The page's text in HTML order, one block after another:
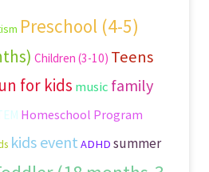
Preschool (4-5)
Children (3-10) Teens
for kids music family
Homeschool Program
kids event ADHD summer